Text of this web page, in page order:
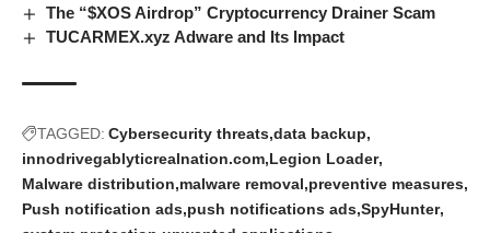
The “$XOS Airdrop” Cryptocurrency Drainer Scam
TUCARMEX.xyz Adware and Its Impact
TAGGED: Cybersecurity threats data backup
innodrivegablyticrealnation.com Legion Loader
Malware distribution malware removal preventive measures
Push notification ads push notifications ads SpyHunter